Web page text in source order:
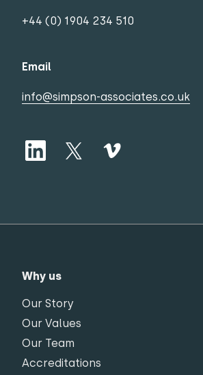
+44 (0) 1904 234 510
Email
info@simpson-associates.co.uk
Why us
Our Story
Our Values
Our Team
Accreditations